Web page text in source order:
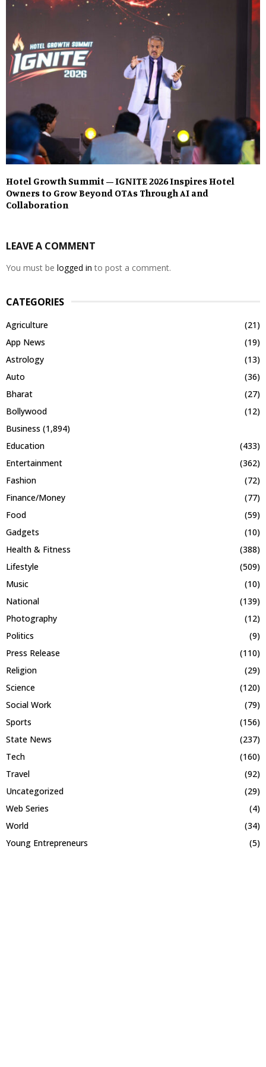
Hotel Growth Summit – IGNITE 2026 Inspires Hotel
Owners to Grow Beyond OTAs Through AI and
Collaboration
LEAVE A COMMENT
You must be logged in to post a comment.
CATEGORIES
Agriculture
(21)
App News
(19)
Astrology
(13)
Auto
(36)
Bharat
(27)
Bollywood
(12)
Business (1,894)
Education
(433)
Entertainment
(362)
Fashion
(72)
Finance/Money
(77)
Food
(59)
Gadgets
(10)
Health & Fitness
(388)
Lifestyle
(509)
Music
(10)
National
(139)
Photography
(12)
Politics
(9)
Press Release
(110)
Religion
(29)
Science
(120)
Social Work
(79)
Sports
(156)
State News
(237)
Tech
(160)
Travel
(92)
Uncategorized
(29)
Web Series
(4)
World
(34)
Young Entrepreneurs
(5)